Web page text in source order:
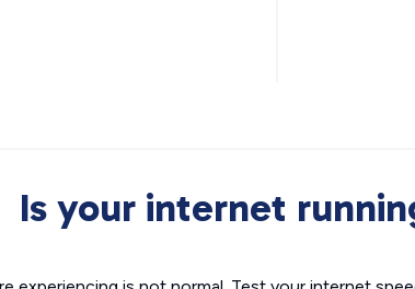
Is your internet